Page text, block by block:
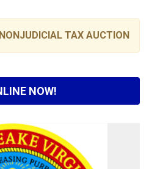
TAX AUCTION
NOW!